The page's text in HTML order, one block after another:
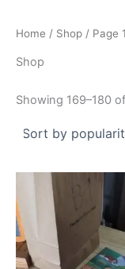
Home / Shop / Page
Shop
Showing 169–180